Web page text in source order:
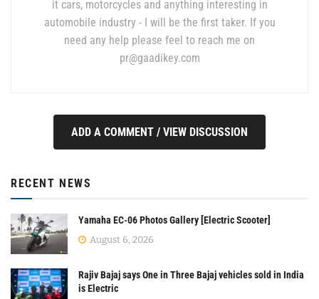
it cars, motorcycles and anything interesting in
automobile industry - I will be the first taker. If you
need any help please feel to reach me on
pr@gaadikey.com
ADD A COMMENT / VIEW DISCUSSION
RECENT NEWS
Yamaha EC-06 Photos Gallery [Electric Scooter]
August 6, 2026
Rajiv Bajaj says One in Three Bajaj vehicles sold in India
is Electric